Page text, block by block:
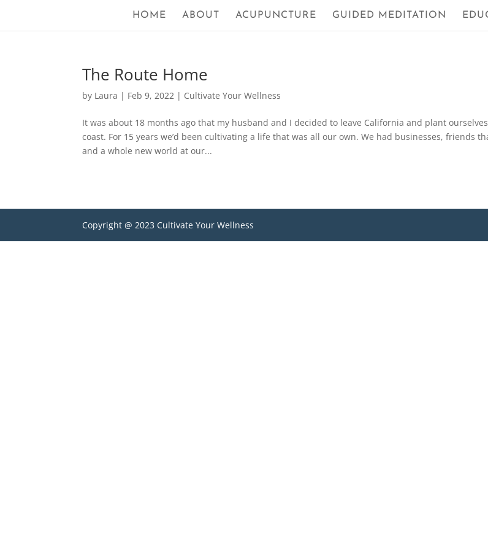
HOME ABOUT ACUPUNCTURE GUIDED MEDITATION
The Route Home
by Laura | Feb 9, 2022 | Cultivate Your Wellness
It was about 18 months ago that my husband and I decided to leave California and plant
coast. For 15 years we’d been cultivating a life that was all our own. We had businesses, friends
and a whole new world at our...
Copyright @ 2023 Cultivate Your Wellness